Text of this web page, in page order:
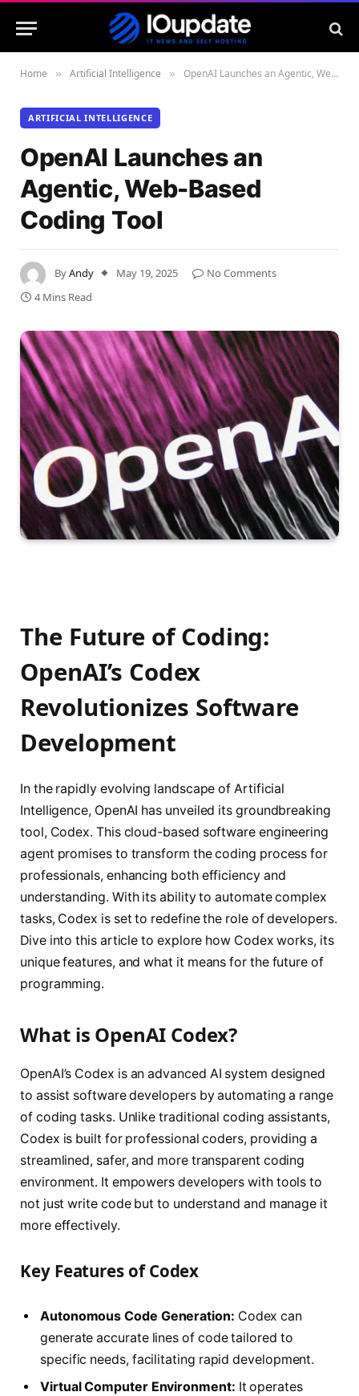
Home » Artificial Intelligence » OpenAI Launches an Agentic, Web-Based Coding Tool
ARTIFICIAL INTELLIGENCE
OpenAI Launches an
Agentic, Web-Based
Coding Tool
ByAndy May 19, 2025
No Comments
4 Mins Read
The Future of Coding:
OpenAI’s Codex
Revolutionizes Software
Development
In the rapidly evolving landscape of Artificial
Intelligence, OpenAI has unveiled its groundbreaking
tool, Codex. This cloud-based software engineering
agent promises to transform the coding process for
professionals, enhancing both efficiency and
understanding. With its ability to automate complex
tasks, Codex is set to redefine the role of developers.
Dive into this article to explore how Codex works, its
unique features, and what it means for the future of
programming.
What is OpenAI Codex?
OpenAI’s Codex is an advanced AI system designed
to assist software developers by automating a range
of coding tasks. Unlike traditional coding assistants,
Codex is built for professional coders, providing a
streamlined, safer, and more transparent coding
environment. It empowers developers with tools to
not just write code but to understand and manage it
more effectively.
Key Features of Codex
Autonomous Code Generation: Codex can
generate accurate lines of code tailored to
specific needs, facilitating rapid development.
Virtual Computer Environment: It operates